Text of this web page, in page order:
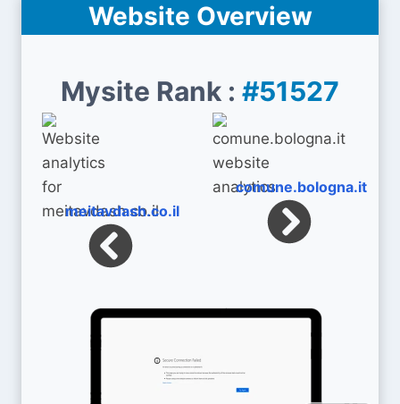
Website Overview
Mysite Rank : #51527
meitavdash.co.il
comune.bologna.it